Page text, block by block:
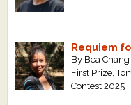
Requiem
By Bea Chang
First Prize,
Contest 2025